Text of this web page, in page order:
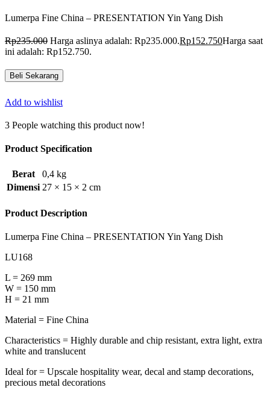
Lumerpa Fine China – PRESENTATION Yin Yang Dish
Rp235.000 Harga aslinya adalah: Rp235.000.Rp152.750Harga saat
ini adalah: Rp152.750.
Beli Sekarang
Add to wishlist
3 People watching this product now!
Product Specification
Berat
0,4 kg
Dimensi 27 × 15 × 2 cm
Product Description
Lumerpa Fine China – PRESENTATION Yin Yang Dish
LU168
L = 269 mm
W = 150 mm
H = 21 mm
Material = Fine China
Characteristics = Highly durable and chip resistant, extra light, extra
white and translucent
Ideal for = Upscale hospitality wear, decal and stamp decorations,
precious metal decorations